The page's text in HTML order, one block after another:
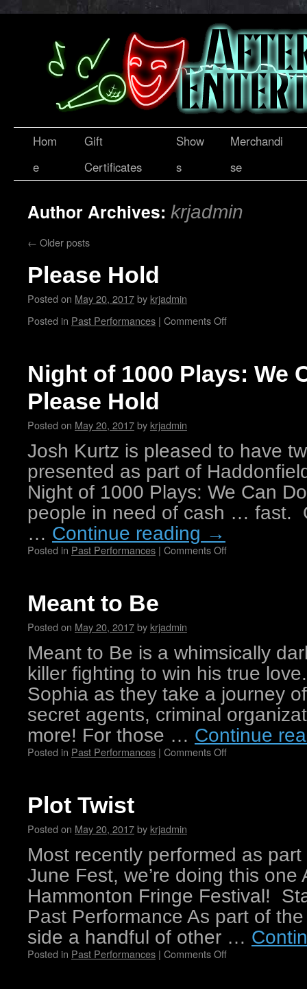
Hom
e
Gift
Certificates
Show
s
Merchandi
se
Author Archives: krjadmin
← Older posts
Please Hold
Posted on May 20, 2017by krjadmin
Posted in Past Performances | Comments Off
Night of 1000 Plays: We
Please Hold
Posted on May 20, 2017by krjadmin
Josh Kurtz is pleased to have
presented as part of
Night of 1000 Plays: We Can
people in need of cash … fast.
… Continue reading →
Posted in Past Performances | Comments Off
Meant to Be
Posted on May 20, 2017by krjadmin
Meant to Be is a whimsically
killer fighting to win his true
Sophia as they take a journey
secret agents, criminal
more! For those … Continue
Posted in Past Performances | Comments Off
Plot Twist
Posted on May 20, 2017by krjadmin
Most recently performed as part
June Fest, we’re doing this one
Hammonton Fringe Festival!
Past Performance As part of
side a handful of other …
Posted in Past Performances | Comments Off